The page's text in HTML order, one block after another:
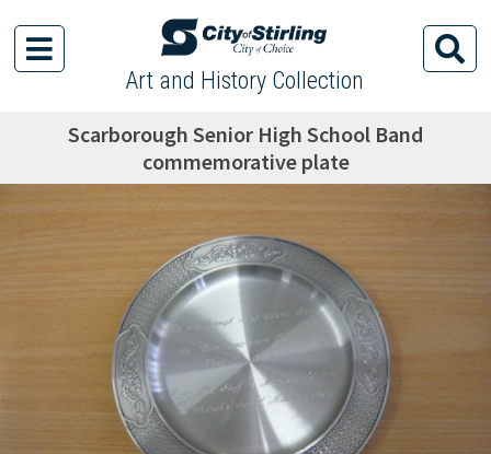
Art and History Collection
Scarborough Senior High School Band
commemorative plate